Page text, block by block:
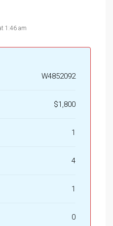
1:46 am
W4852092
$1,800
1
4
1
0